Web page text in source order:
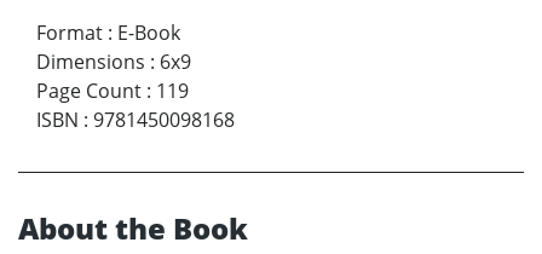
Format : E-Book
Dimensions : 6x9
Page Count : 119
ISBN : 9781450098168
About the Book